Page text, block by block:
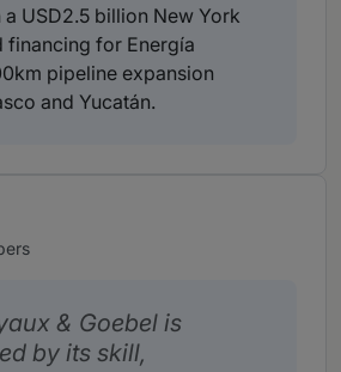
USD2.5 billion New York
financing for Energía
pipeline expansion
and Yucatán.
& Goebel is
by its skill,